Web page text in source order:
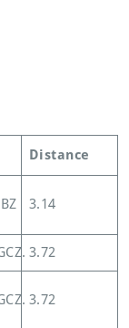
Distance
3.14
3.72
3.72